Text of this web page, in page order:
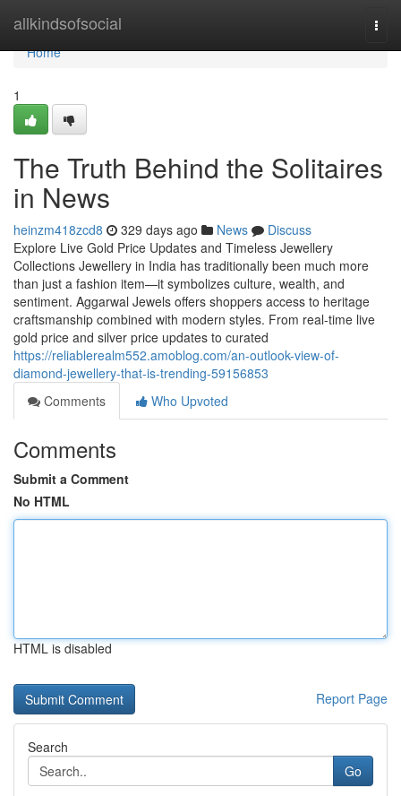
allkindsofsocial
Home
Home
1
The Truth Behind the Solitaires
in News
heinzm418zcd8 329 days ago News
Discuss
Explore Live Gold Price Updates and Timeless Jewellery
Collections Jewellery in India has traditionally been much more
than just a fashion item—it symbolizes culture, wealth, and
sentiment. Aggarwal Jewels offers shoppers access to heritage
craftsmanship combined with modern styles. From real-time live
gold price and silver price updates to curated
https://reliablerealm552.amoblog.com/an-outlook-view-of-
diamond-jewellery-that-is-trending-59156853
Comments
Who Upvoted
Comments
Submit a Comment
No HTML
HTML is disabled
Report Page
Search
Go